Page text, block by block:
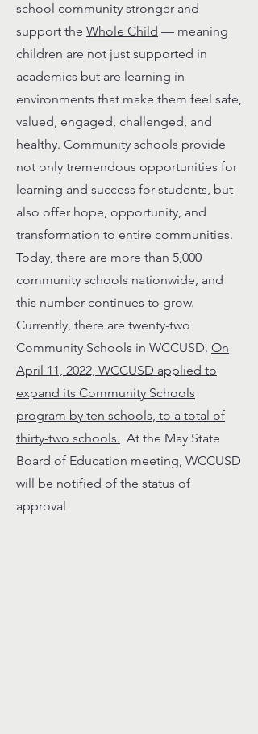
school community stronger and
support the Whole Child — meaning
children are not just supported in
academics but are learning in
environments that make them feel safe,
valued, engaged, challenged, and
healthy. Community schools provide
not only tremendous opportunities for
learning and success for students, but
also offer hope, opportunity, and
transformation to entire communities.
Today, there are more than 5,000
community schools nationwide, and
this number continues to grow.
Currently, there are twenty-two
Community Schools in WCCUSD. On
April 11, 2022, WCCUSD applied to
expand its Community Schools
program by ten schools, to a total of
thirty-two schools. At the May State
Board of Education meeting, WCCUSD
will be notified of the status of
approval